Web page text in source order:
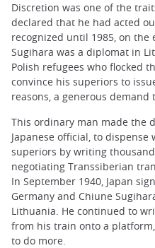
Discretion was one of the
declared that he had acted
recognized until 1985, on the
Sugihara was a diplomat in
Polish refugees who flocked
convince his superiors to
reasons, a generous
This ordinary man made the
Japanese official, to
superiors by writing
negotiating Transsiberian
In September 1940, Japan
Germany and Chiune
Lithuania. He continued to
from his train onto a
to do more.